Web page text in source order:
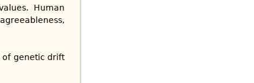
Human
of genetic drift